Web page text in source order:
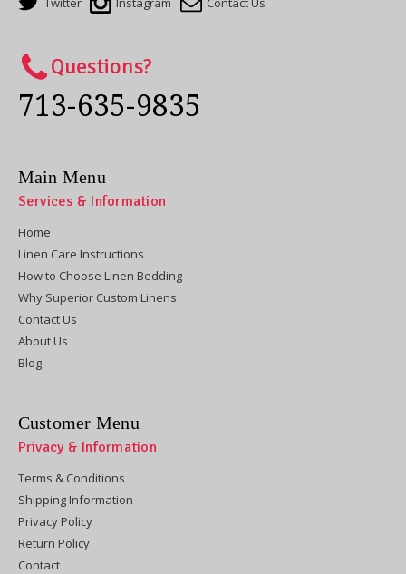
Questions?
713-635-9835
Main Menu
Services & Information
Home
Linen Care Instructions
How to Choose Linen Bedding
Why Superior Custom Linens
Contact Us
About Us
Blog
Customer Menu
Privacy & Information
Terms & Conditions
Shipping Information
Privacy Policy
Return Policy
Contact